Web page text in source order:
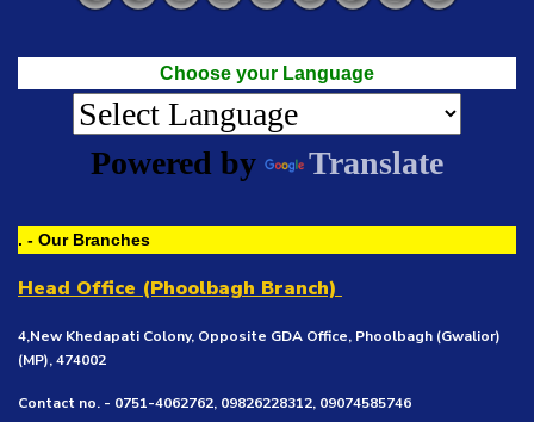
Choose your Language
Powered by Translate
. - Our Branches
Head Office (Phoolbagh Branch)
4,New Khedapati Colony, Opposite GDA Office, Phoolbagh (Gwalior)
(MP), 474002
Contact no. - 0751-4062762, 09826228312, 09074585746